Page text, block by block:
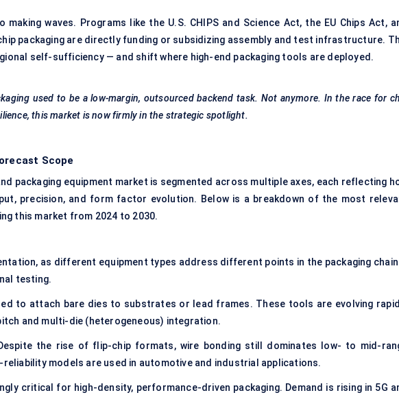
making waves. Programs like the U.S. CHIPS and Science Act, the EU Chips Act,
packaging are directly funding or subsidizing assembly and test infrastructure.
self-sufficiency — and shift where high-end packaging tools are deployed.
used to be a low-margin, outsourced backend task. Not anymore. In the race for
this market is now firmly in the strategic spotlight.
Scope
packaging equipment market is segmented across multiple axes, each reflecting
precision, and form factor evolution. Below is a breakdown of the most
this market from 2024 to 2030.
as different equipment types address different points in the packaging
testing.
to attach bare dies to substrates or lead frames. These tools are evolving
and multi-die (heterogeneous) integration.
the rise of flip-chip formats, wire bonding still dominates low- to mid-
reliability models are used in automotive and industrial applications.
critical for high-density, performance-driven packaging. Demand is rising in 5G